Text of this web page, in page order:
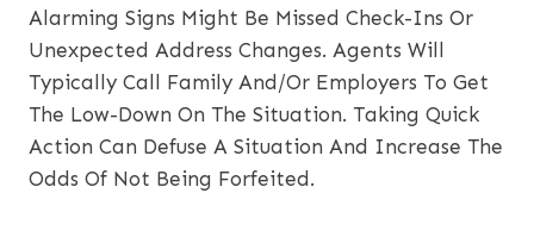
Alarming Signs Might Be Missed Check-Ins Or
Unexpected Address Changes. Agents Will
Typically Call Family And/or Employers To Get
The Low-Down On The Situation. Taking Quick
Action Can Defuse A Situation And Increase The
Odds Of Not Being Forfeited.